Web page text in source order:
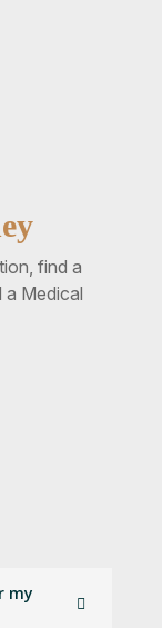
find a
a Medical
my